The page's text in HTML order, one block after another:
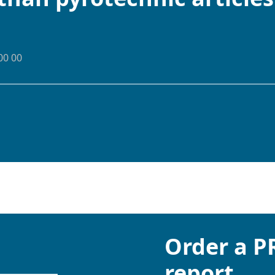
00
Order a